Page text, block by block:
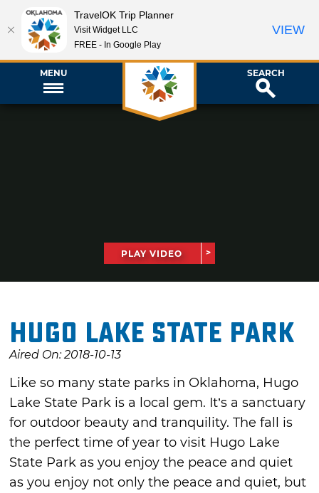
MENU SEARCH
PLAY VIDEO
Hugo Lake State Park
Aired On: 2018-10-13
Like so many state parks in Oklahoma, Hugo
Lake State Park is a local gem. It’s a sanctuary
for outdoor beauty and tranquility. The fall is
the perfect time of year to visit Hugo Lake
State Park as you enjoy the peace and quiet
as you enjoy not only the peace and quiet, but
TravelOK Trip Planner
Visit Widget LLC
FREE - In Google Play
VIEW